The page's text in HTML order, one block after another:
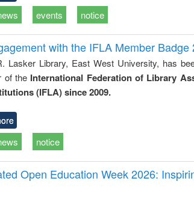
events notice
with the IFLA Member Badge
Lasker Library, East West University, has
of the International Federation of Library
(IFLA) since 2009.
notice
Open Education Week 2026: